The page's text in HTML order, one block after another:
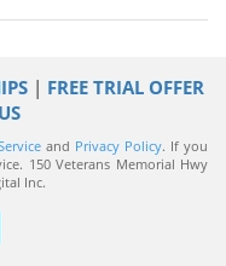
| FREE TRIAL OFFER
and Privacy Policy. If you
150 Veterans Memorial Hwy
Inc.